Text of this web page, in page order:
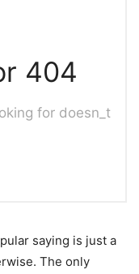
saying is just a
The only